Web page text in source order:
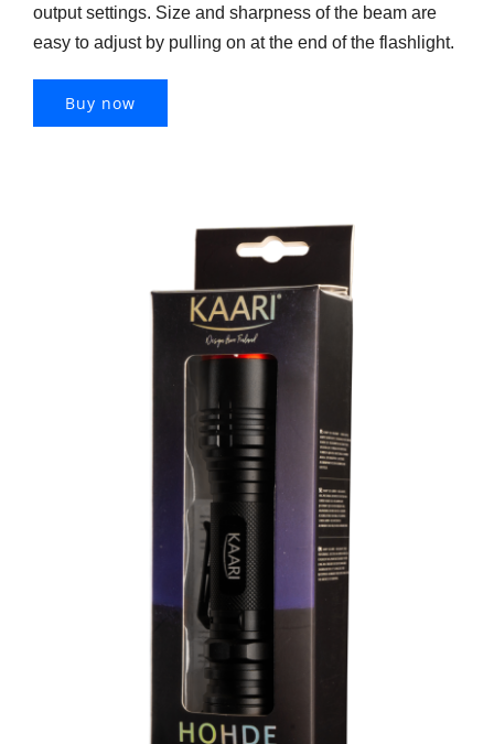
output settings. Size and sharpness of the beam are
easy to adjust by pulling on at the end of the flashlight.
Buy now